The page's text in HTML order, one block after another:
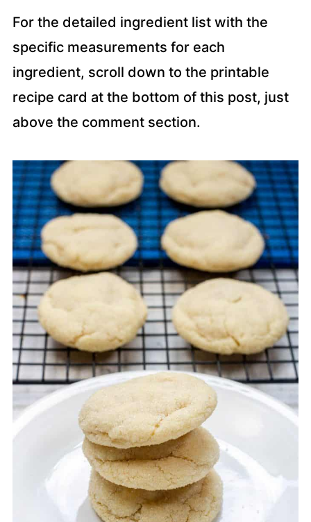
For the detailed ingredient list with the
specific measurements for each
ingredient, scroll down to the printable
recipe card at the bottom of this post, just
above the comment section.